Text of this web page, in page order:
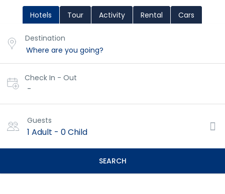
Hotels Tour Activity Rental Cars
Destination
Check In - Out
-
Guests
1 Adult - 0 Child
SEARCH